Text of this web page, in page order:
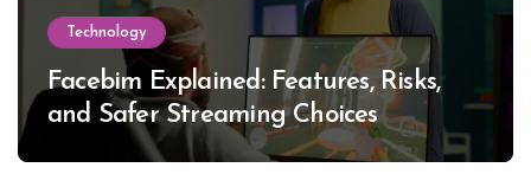
Technology
Facebim Explained: Features, Risks,
and Safer Streaming Choices